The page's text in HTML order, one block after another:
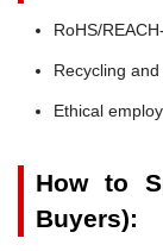
RoHS/
Recycling
Ethical
How to
Buyers):